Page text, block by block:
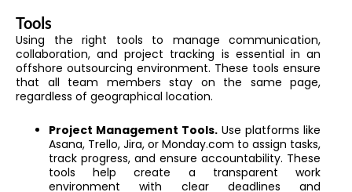
Tools
Using the right tools to manage communication,
collaboration, and project tracking is essential in an
offshore outsourcing environment. These tools ensure
that all team members stay on the same page,
regardless of geographical location.
Project Management Tools. Use platforms like
Asana, Trello, Jira, or Monday.com to assign tasks,
track progress, and ensure accountability. These
tools help create a transparent work
environment with clear deadlines and